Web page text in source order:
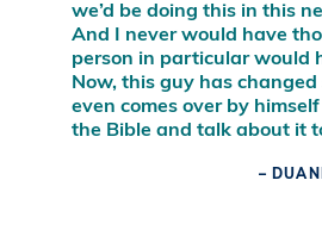
we’d be doing this in this
And I never would have
person in particular would
Now, this guy has changed
even comes over by
the Bible and talk about it
–